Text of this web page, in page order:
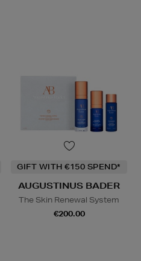
GIFT WITH €150 SPEND*
AUGUSTINUS BADER
The Skin Renewal System
€200.00